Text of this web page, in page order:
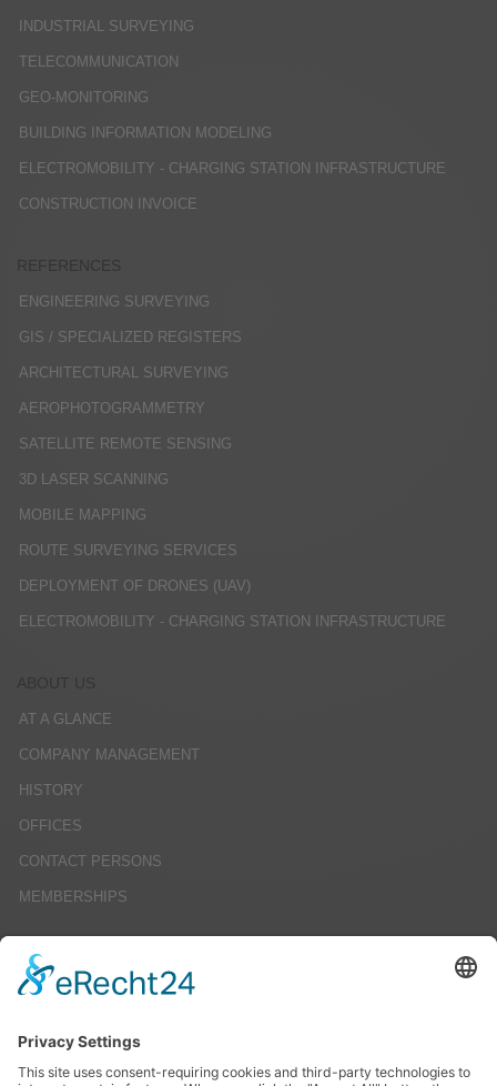
INDUSTRIAL SURVEYING
TELECOMMUNICATION
GEO-MONITORING
BUILDING INFORMATION MODELING
ELECTROMOBILITY - CHARGING STATION INFRASTRUCTURE
CONSTRUCTION INVOICE
REFERENCES
ENGINEERING SURVEYING
GIS / SPECIALIZED REGISTERS
ARCHITECTURAL SURVEYING
AEROPHOTOGRAMMETRY
SATELLITE REMOTE SENSING
3D LASER SCANNING
MOBILE MAPPING
ROUTE SURVEYING SERVICES
DEPLOYMENT OF DRONES (UAV)
ELECTROMOBILITY - CHARGING STATION INFRASTRUCTURE
AT A GLANCE
COMPANY MANAGEMENT
HISTORY
OFFICES
CONTACT PERSONS
MEMBERSHIPS
CAREERS
JOB OFFERS
INTERNSHIPS